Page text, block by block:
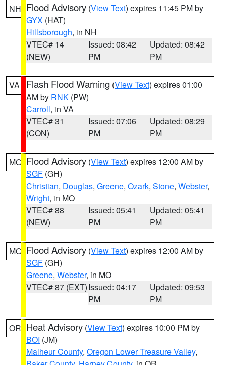
NH Flood Advisory (View Text) expires 11:45 PM by
GYX (HAT)
Hillsborough, in NH
VTEC# 14
(NEW)
Issued: 08:42
PM
Updated: 08:42
PM
VA Flash Flood Warning (View Text) expires 01:00
AM by RNK (PW)
Carroll, in VA
VTEC# 31
(CON)
Issued: 07:06
PM
Updated: 08:29
PM
MO Flood Advisory (View Text) expires 12:00 AM by
SGF (GH)
Christian, Douglas, Greene, Ozark, Stone, Webster,
Wright, in MO
VTEC# 88
(NEW)
Issued: 05:41
PM
Updated: 05:41
PM
MO Flood Advisory (View Text) expires 12:00 AM by
SGF (GH)
Greene, Webster, in MO
VTEC# 87 (EXT)Issued: 04:17
PM
Updated: 09:53
PM
OR Heat Advisory (View Text) expires 10:00 PM by
BOI (JM)
Malheur County, Oregon Lower Treasure Valley,